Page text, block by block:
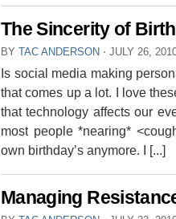
The Sincerity of
BY TAC ANDERSON ⋅ JULY 26,
Is social media making
that comes up a lot. I love
that technology affects our
most people *nearing*
own birthday’s anymore. I [...]
Managing